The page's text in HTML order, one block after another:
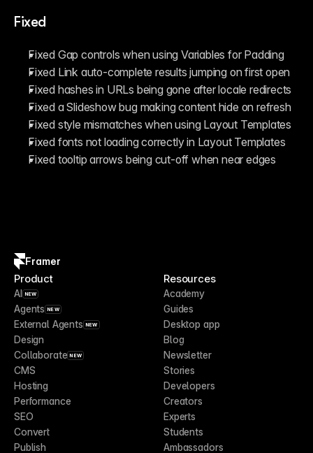
Fixed
Fixed Gap controls when using Variables for Padding
Fixed Link auto-complete results jumping on first open
Fixed hashes in URLs being gone after locale redirects
Fixed a Slideshow bug making content hide on refresh
Fixed style mismatches when using Layout Templates
Fixed fonts not loading correctly in Layout Templates
Fixed tooltip arrows being cut-off when near edges
Framer
Product
AI NEW
Agents NEW
External Agents NEW
Design
Collaborate NEW
CMS
Hosting
Performance
SEO
Convert
Publish
Resources
Academy
Guides
Desktop app
Blog
Newsletter
Stories
Developers
Creators
Experts
Students
Ambassadors